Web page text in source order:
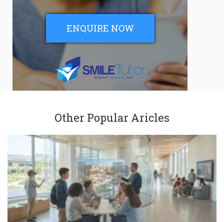
ENQUIRE NOW
Other Popular Aricles